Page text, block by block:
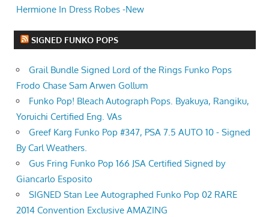
Hermione In Dress Robes -New
SIGNED FUNKO POPS
Grail Bundle Signed Lord of the Rings Funko Pops
Frodo Chase Sam Arwen Gollum
Funko Pop! Bleach Autograph Pops. Byakuya, Rangiku,
Yoruichi Certified Eng. VAs
Greef Karg Funko Pop #347, PSA 7.5 AUTO 10 - Signed
By Carl Weathers.
Gus Fring Funko Pop 166 JSA Certified Signed by
Giancarlo Esposito
SIGNED Stan Lee Autographed Funko Pop 02 RARE
2014 Convention Exclusive AMAZING